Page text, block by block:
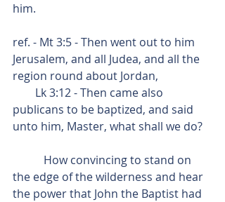
him.
ref. - Mt 3:5 - Then went out to him
Jerusalem, and all Judea, and all the
region round about Jordan,
publicans to be baptized, and said
unto him, Master, what shall we do?
the edge of the wilderness and hear
the power that John the Baptist had